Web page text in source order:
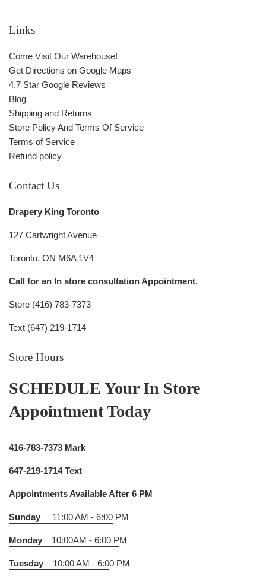
Links
Come Visit Our Warehouse!
Get Directions on Google Maps
4.7 Star Google Reviews
Blog
Shipping and Returns
Store Policy And Terms Of Service
Terms of Service
Refund policy
Contact Us
Drapery King Toronto
127 Cartwright Avenue
Toronto, ON M6A 1V4
Call for an In store consultation Appointment.
Store (416) 783-7373
Text (647) 219-1714
Store Hours
SCHEDULE Your In Store
Appointment Today
416-783-7373 Mark
647-219-1714 Text
Appointments Available After 6 PM
Sunday 11:00 AM - 6:00 PM
Monday 10:00AM - 6:00 PM
Tuesday 10:00 AM - 6:00 PM